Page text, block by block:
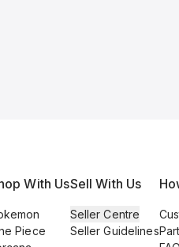
With Us
Piece
Sell With Us
Seller Centre
Seller Guidelines